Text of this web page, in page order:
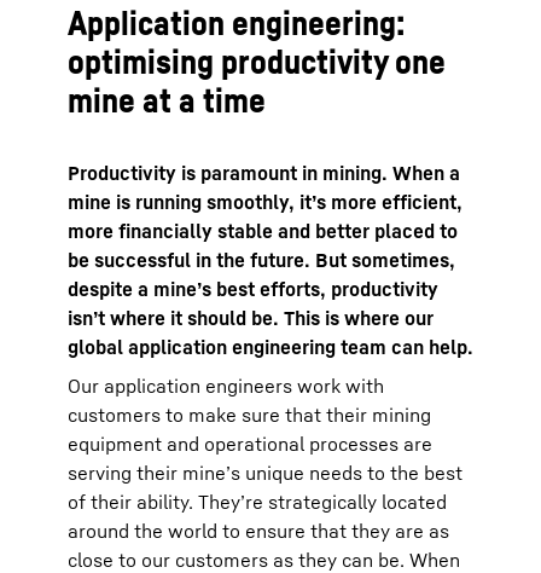
Application engineering:
optimising productivity one
mine at a time
Productivity is paramount in mining. When a
mine is running smoothly, it’s more efficient,
more financially stable and better placed to
be successful in the future. But sometimes,
despite a mine’s best efforts, productivity
isn’t where it should be. This is where our
global application engineering team can help.
Our application engineers work with
customers to make sure that their mining
equipment and operational processes are
serving their mine’s unique needs to the best
of their ability. They’re strategically located
around the world to ensure that they are as
close to our customers as they can be. When